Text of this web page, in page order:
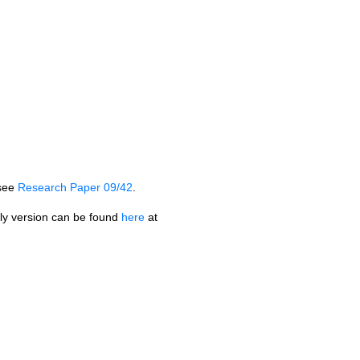
Research Paper 09/42
version can be found here at